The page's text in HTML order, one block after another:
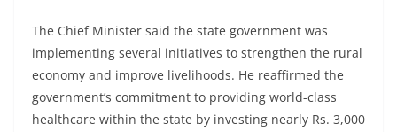
The Chief Minister said the state government was
implementing several initiatives to strengthen the rural
economy and improve livelihoods. He reaffirmed the
government’s commitment to providing world-class
healthcare within the state by investing nearly Rs. 3,000